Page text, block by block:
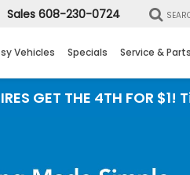
Sales 608-230-0724
Vehicles Specials Service & Parts
4TH FOR $1! Tires must